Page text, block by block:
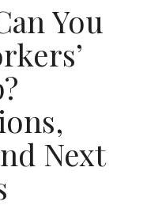
You
Next